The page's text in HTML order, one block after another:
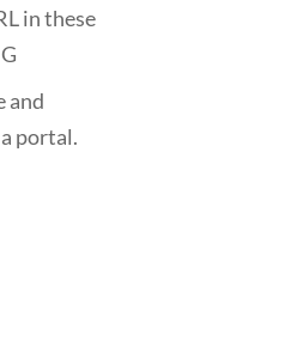
in these
and
portal.